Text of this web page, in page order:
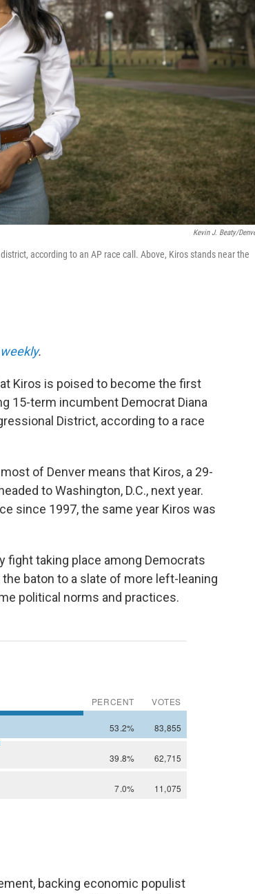
Kevin J. Beaty/
according to an AP race call. Above, Kiros stands near the
.
Kiros is poised to become the first
15-term incumbent Democrat Diana
District, according to a race
of Denver means that Kiros, a 29-
to Washington, D.C., next year.
since 1997, the same year Kiros was
fight taking place among Democrats
baton to a slate of more left-leaning
political norms and practices.
backing economic populist